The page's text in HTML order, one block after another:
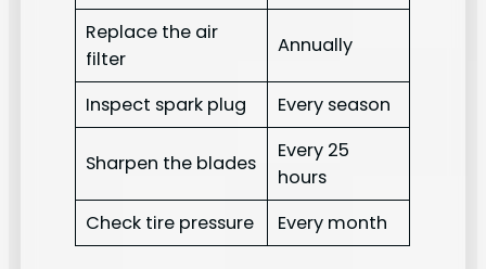
Replace the air
filter
Annually
Inspect spark plug Every season
Sharpen the blades
Every 25
hours
Check tire pressure
Every month